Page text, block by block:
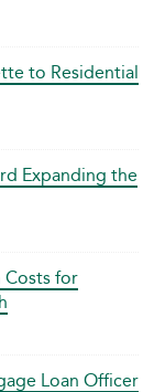
to Residential
Expanding the
Costs for
Loan Officer